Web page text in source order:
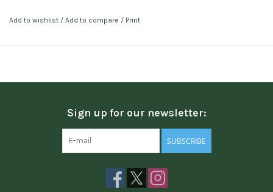
Add to wishlist / Add to compare / Print
Sign up for our newsletter:
SUBSCRIBE